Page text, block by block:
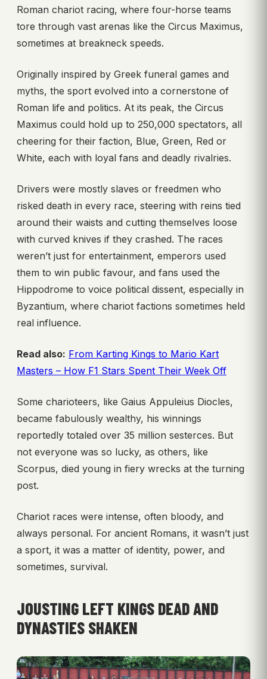
Roman chariot racing, where four-horse teams
tore through vast arenas like the Circus Maximus,
sometimes at breakneck speeds.
Originally inspired by Greek funeral games and
myths, the sport evolved into a cornerstone of
Roman life and politics. At its peak, the Circus
Maximus could hold up to 250,000 spectators, all
cheering for their faction, Blue, Green, Red or
White, each with loyal fans and deadly rivalries.
Drivers were mostly slaves or freedmen who
risked death in every race, steering with reins tied
around their waists and cutting themselves loose
with curved knives if they crashed. The races
weren’t just for entertainment, emperors used
them to win public favour, and fans used the
Hippodrome to voice political dissent, especially in
Byzantium, where chariot factions sometimes held
real influence.
Read also: From Karting Kings to Mario Kart
Masters – How F1 Stars Spent Their Week Off
Some charioteers, like Gaius Appuleius Diocles,
became fabulously wealthy, his winnings
reportedly totaled over 35 million sesterces. But
not everyone was so lucky, as others, like
Scorpus, died young in fiery wrecks at the turning
post.
Chariot races were intense, often bloody, and
always personal. For ancient Romans, it wasn’t just
a sport, it was a matter of identity, power, and
sometimes, survival.
JOUSTING LEFT KINGS DEAD AND
DYNASTIES SHAKEN